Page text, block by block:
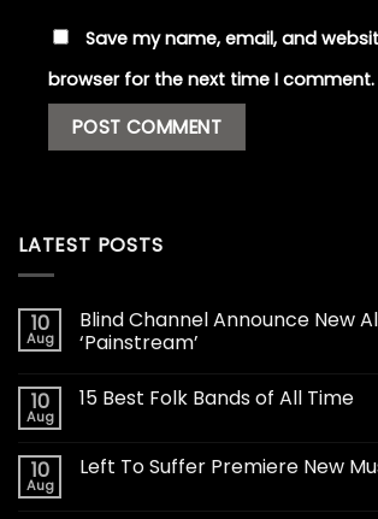
Save my name, email, and
browser for the next time I comment.
LATEST POSTS
10
Aug
Blind Channel Announce New
‘Painstream’
10
Aug
15 Best Folk Bands of All Time
10
Aug
Left To Suffer Premiere New